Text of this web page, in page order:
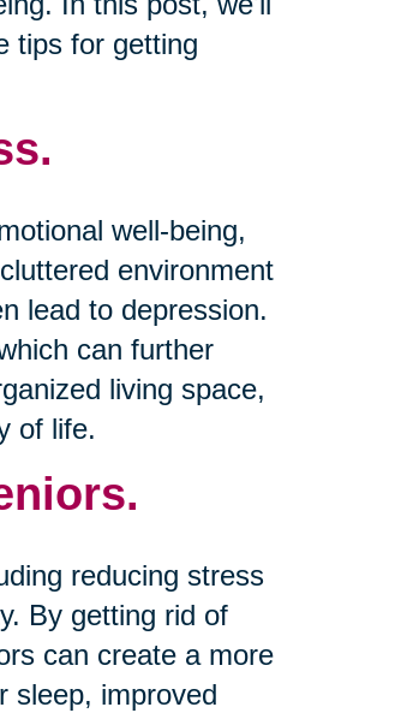
tips for getting
well-being,
environment
lead to depression.
can further
living space,
of life.
reducing stress
By getting rid of
can create a more
sleep, improved